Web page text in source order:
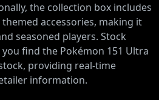
the collection box includes
accessories, making it
seasoned players. Stock
find the Pokémon 151 Ultra
providing real-time
information.